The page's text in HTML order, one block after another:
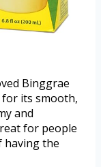
Binggrae
for its smooth,
and
for people
having the